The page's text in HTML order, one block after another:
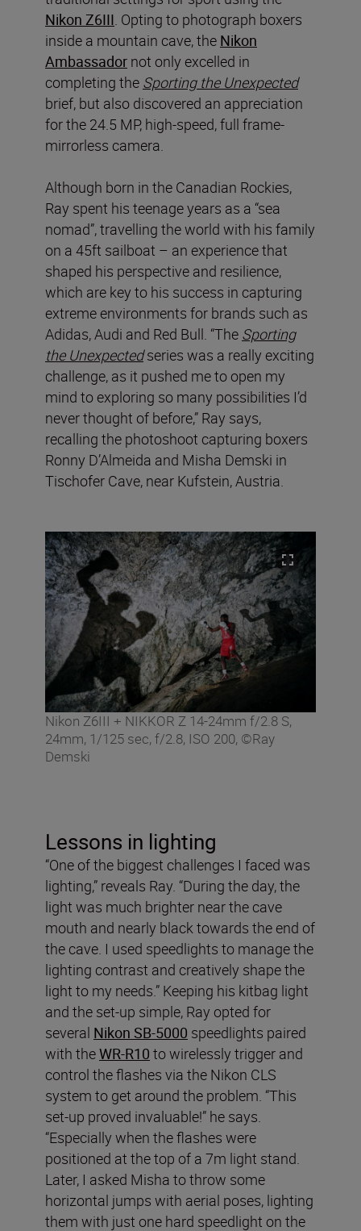
Nikon Z6III. Opting to photograph boxers
inside a mountain cave, the Nikon
Ambassador not only excelled in
completing the Sporting the Unexpected
brief, but also discovered an appreciation
for the 24.5 MP, high-speed, full frame-
mirrorless camera.
Although born in the Canadian Rockies,
Ray spent his teenage years as a “sea
nomad”, travelling the world with his family
on a 45ft sailboat – an experience that
shaped his perspective and resilience,
which are key to his success in capturing
extreme environments for brands such as
Adidas, Audi and Red Bull. “The Sporting
the Unexpectedseries was a really exciting
challenge, as it pushed me to open my
mind to exploring so many possibilities I’d
never thought of before,” Ray says,
recalling the photoshoot capturing boxers
Ronny D’Almeida and Misha Demski in
Tischofer Cave, near Kufstein, Austria.
Nikon Z6III + NIKKOR Z 14-24mm f/2.8 S,
24mm, 1/125 sec, f/2.8, ISO 200, ©Ray
Demski
Lessons in lighting
“One of the biggest challenges I faced was
lighting,” reveals Ray. “During the day, the
light was much brighter near the cave
mouth and nearly black towards the end of
the cave. I used speedlights to manage the
lighting contrast and creatively shape the
light to my needs.” Keeping his kitbag light
and the set-up simple, Ray opted for
several Nikon SB-5000 speedlights paired
with theWR-R10 to wirelessly trigger and
control the flashes via the Nikon CLS
system to get around the problem. “This
set-up proved invaluable!” he says.
“Especially when the flashes were
positioned at the top of a 7m light stand.
Later, I asked Misha to throw some
horizontal jumps with aerial poses, lighting
them with just one hard speedlight on the